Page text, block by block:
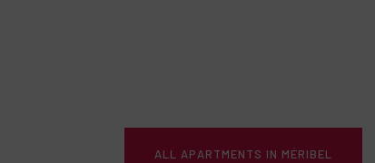
ALL APARTMENTS IN MÉRIBEL